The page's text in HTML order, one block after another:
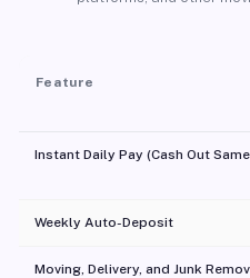
Feature
Instant Daily Pay (Cash Out
Weekly Auto-Deposit
Moving, Delivery, and Junk